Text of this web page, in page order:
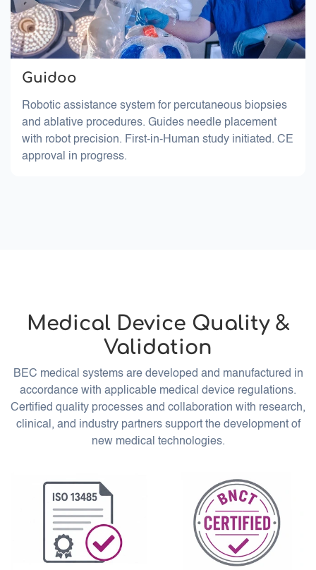
Guidoo
Robotic assistance system for percutaneous biopsies
and ablative procedures. Guides needle placement
with robot precision. First-in-Human study initiated. CE
approval in progress.
Medical Device Quality &
Validation
BEC medical systems are developed and manufactured in
accordance with applicable medical device regulations.
Certified quality processes and collaboration with research,
clinical, and industry partners support the development of
new medical technologies.